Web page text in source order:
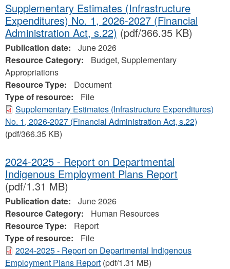
Supplementary Estimates (Infrastructure
Expenditures) No. 1, 2026-2027 (Financial
Administration Act, s.22) (pdf/366.35 KB)
Publication date:
June 2026
Resource Category:
Budget, Supplementary
Appropriations
Resource Type:
Document
Type of resource:
File
Supplementary Estimates (Infrastructure Expenditures)
No. 1, 2026-2027 (Financial Administration Act, s.22)
(pdf/366.35 KB)
2024-2025 - Report on Departmental
Indigenous Employment Plans Report
(pdf/1.31 MB)
Publication date:
June 2026
Resource Category:
Human Resources
Resource Type:
Report
Type of resource:
File
2024-2025 - Report on Departmental Indigenous
Employment Plans Report (pdf/1.31 MB)